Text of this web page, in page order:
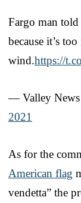
Fargo man
because it’s
wind.https://
— Valley
2021
As for the
American flag
vendetta” the